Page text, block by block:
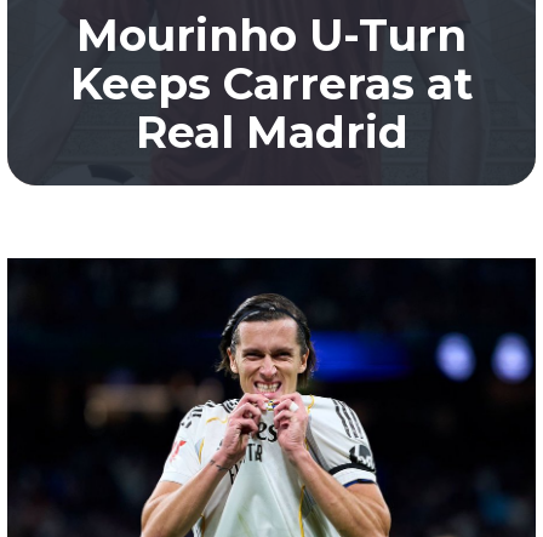
Mourinho U-Turn
Keeps Carreras at
Real Madrid